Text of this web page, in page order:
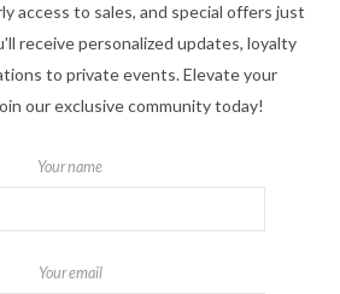
access to sales, and special offers just
receive personalized updates, loyalty
to private events. Elevate your
our exclusive community today!
Your name
Your email